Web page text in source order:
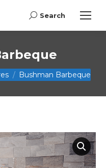
Search:
Search
Bushman Barbeque